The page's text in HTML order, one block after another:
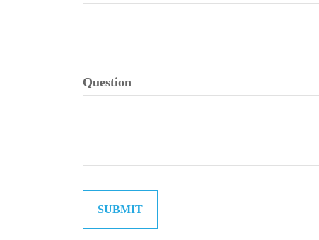
Question